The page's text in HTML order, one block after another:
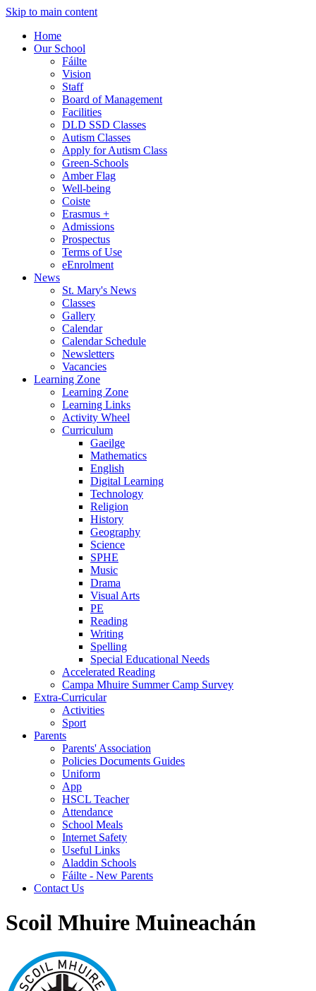
Skip to main content
Home
Our School
Fáilte
Vision
Staff
Board of Management
Facilities
DLD SSD Classes
Autism Classes
Apply for Autism Class
Green-Schools
Amber Flag
Well-being
Coiste
Erasmus +
Admissions
Prospectus
Terms of Use
eEnrolment
News
St. Mary's News
Classes
Gallery
Calendar
Calendar Schedule
Newsletters
Vacancies
Learning Zone
Learning Zone
Learning Links
Activity Wheel
Curriculum
Gaeilge
Mathematics
English
Digital Learning
Technology
Religion
History
Geography
Science
SPHE
Music
Drama
Visual Arts
PE
Reading
Writing
Spelling
Special Educational Needs
Accelerated Reading
Campa Mhuire Summer Camp Survey
Extra-Curricular
Activities
Sport
Parents
Parents' Association
Policies Documents Guides
Uniform
App
HSCL Teacher
Attendance
School Meals
Internet Safety
Useful Links
Aladdin Schools
Fáilte - New Parents
Contact Us
Scoil Mhuire Muineachán